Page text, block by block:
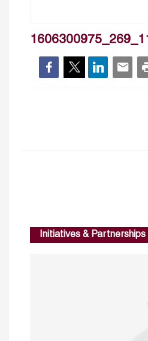
Initiatives & Partnerships